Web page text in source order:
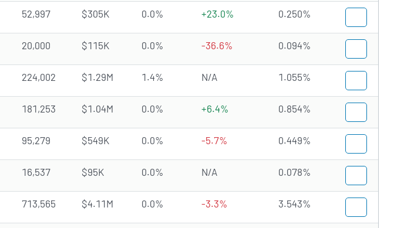
52,997 $305K 0.0% +23.0% 0.250%
20,000 $115K 0.0% -36.6% 0.094%
224,002 $1.29M 1.4% N/A 1.055%
181,253 $1.04M 0.0% +6.4% 0.854%
95,279 $549K 0.0% -5.7% 0.449%
16,537 $95K 0.0% N/A 0.078%
713,565 $4.11M 0.0% -3.3% 3.543%